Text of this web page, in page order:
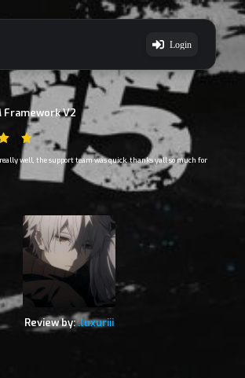
Login
Framework V2
well, the support team was quick. thanks yall so much for
Review by:.luxuriii